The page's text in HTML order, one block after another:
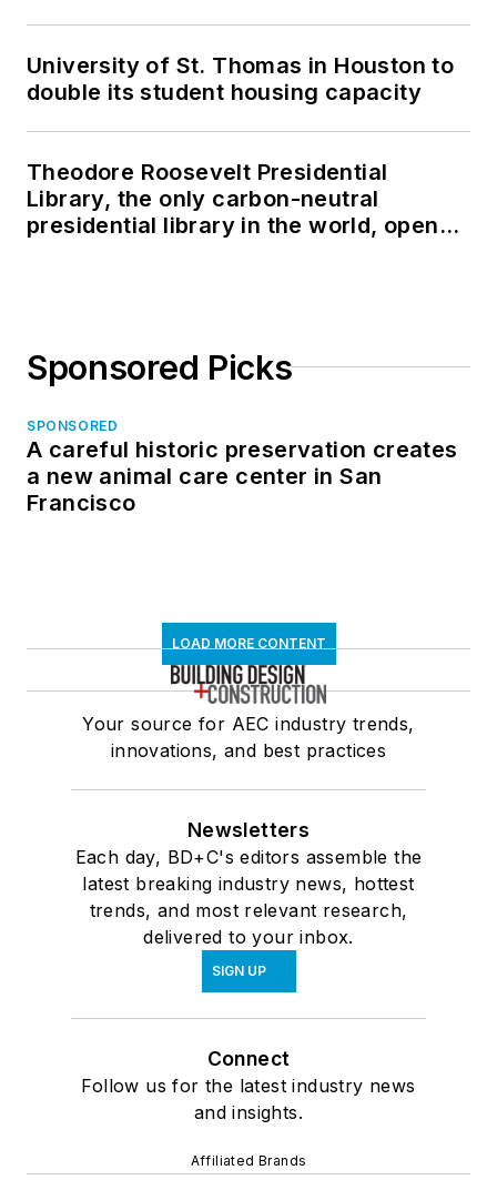
University of St. Thomas in Houston to
double its student housing capacity
Theodore Roosevelt Presidential
Library, the only carbon-neutral
presidential library in the world, opens
Sponsored Picks
SPONSORED
A careful historic preservation creates
a new animal care center in San
Francisco
LOAD MORE CONTENT
Your source for AEC industry trends,
innovations, and best practices
Newsletters
Each day, BD+C's editors assemble the
latest breaking industry news, hottest
trends, and most relevant research,
delivered to your inbox.
SIGN UP
Connect
Follow us for the latest industry news
and insights.
Affiliated Brands